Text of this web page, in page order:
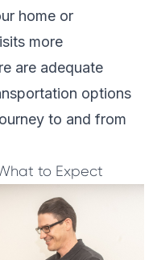
home or
more
are adequate
options
to and from
to Expect